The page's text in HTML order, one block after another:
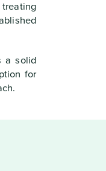
a solid
for